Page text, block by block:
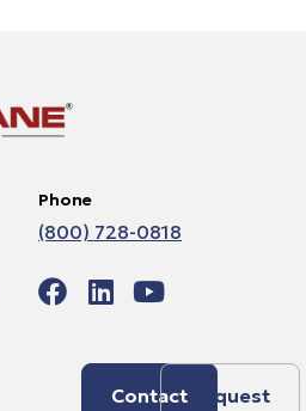
Phone
(800) 728-0818
Contact
Request